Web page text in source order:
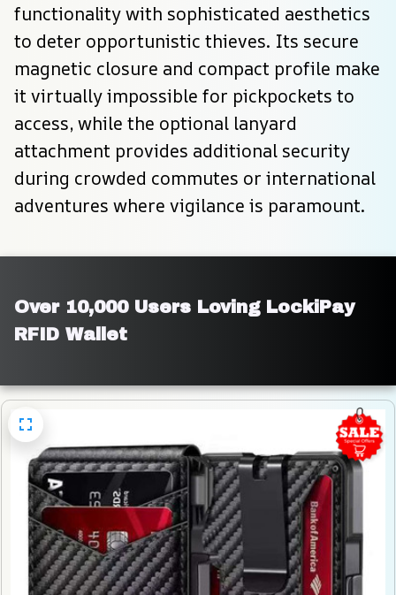
functionality with sophisticated aesthetics
to deter opportunistic thieves. Its secure
magnetic closure and compact profile make
it virtually impossible for pickpockets to
access, while the optional lanyard
attachment provides additional security
during crowded commutes or international
adventures where vigilance is paramount.
Over 10,000 Users Loving LockiPay
RFID Wallet